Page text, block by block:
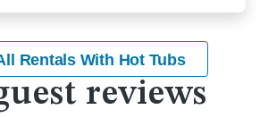
Rentals With Hot Tubs
reviews